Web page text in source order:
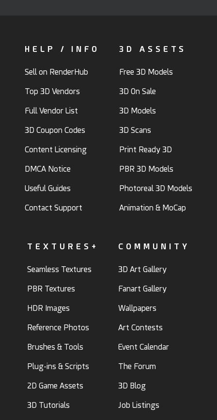
HELP / INFO
Sell on RenderHub
Top 3D Vendors
Full Vendor List
3D Coupon Codes
Content Licensing
DMCA Notice
Useful Guides
Contact Support
3D ASSETS
Free 3D Models
3D On Sale
3D Models
3D Scans
Print Ready 3D
PBR 3D Models
Photoreal 3D Models
Animation & MoCap
TEXTURES+
Seamless Textures
PBR Textures
HDR Images
Reference Photos
Brushes & Tools
Plug-ins & Scripts
2D Game Assets
3D Tutorials
COMMUNITY
3D Art Gallery
Fanart Gallery
Wallpapers
Art Contests
Event Calendar
The Forum
3D Blog
Job Listings